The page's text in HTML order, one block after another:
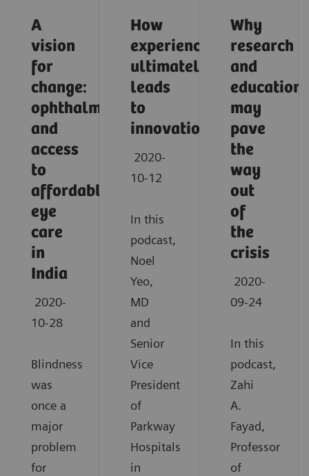
A
vision
for
change:
ophthalmology
and
access
to
affordable
eye
care
in
India
2020-
10-28
Blindness
was
once a
major
problem
for
How
experience
ultimately
leads
to
innovation
2020-
10-12
In this
podcast,
Noel
Yeo,
MD
and
Senior
Vice
President
of
Parkway
Hospitals
in
Why
research
and
education
may
pave
the
way
out
of
the
crisis
2020-
09-24
In this
podcast,
Zahi
A.
Fayad,
Professor
of